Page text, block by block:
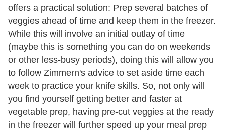
offers a practical solution: Prep several batches of
veggies ahead of time and keep them in the freezer.
While this will involve an initial outlay of time
(maybe this is something you can do on weekends
or other less-busy periods), doing this will allow you
to follow Zimmern's advice to set aside time each
week to practice your knife skills. So, not only will
you find yourself getting better and faster at
vegetable prep, having pre-cut veggies at the ready
in the freezer will further speed up your meal prep